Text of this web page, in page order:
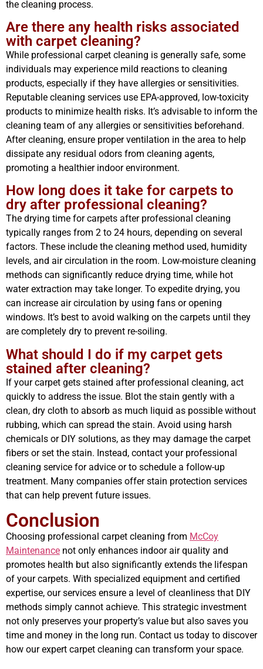
the cleaning process.
Are there any health risks associated
with carpet cleaning?
While professional carpet cleaning is generally safe, some
individuals may experience mild reactions to cleaning
products, especially if they have allergies or sensitivities.
Reputable cleaning services use EPA-approved, low-toxicity
products to minimize health risks. It’s advisable to inform the
cleaning team of any allergies or sensitivities beforehand.
After cleaning, ensure proper ventilation in the area to help
dissipate any residual odors from cleaning agents,
promoting a healthier indoor environment.
How long does it take for carpets to
dry after professional cleaning?
The drying time for carpets after professional cleaning
typically ranges from 2 to 24 hours, depending on several
factors. These include the cleaning method used, humidity
levels, and air circulation in the room. Low-moisture cleaning
methods can significantly reduce drying time, while hot
water extraction may take longer. To expedite drying, you
can increase air circulation by using fans or opening
windows. It’s best to avoid walking on the carpets until they
are completely dry to prevent re-soiling.
What should I do if my carpet gets
stained after cleaning?
If your carpet gets stained after professional cleaning, act
quickly to address the issue. Blot the stain gently with a
clean, dry cloth to absorb as much liquid as possible without
rubbing, which can spread the stain. Avoid using harsh
chemicals or DIY solutions, as they may damage the carpet
fibers or set the stain. Instead, contact your professional
cleaning service for advice or to schedule a follow-up
treatment. Many companies offer stain protection services
that can help prevent future issues.
Conclusion
Choosing professional carpet cleaning from McCoy
Maintenance not only enhances indoor air quality and
promotes health but also significantly extends the lifespan
of your carpets. With specialized equipment and certified
expertise, our services ensure a level of cleanliness that DIY
methods simply cannot achieve. This strategic investment
not only preserves your property’s value but also saves you
time and money in the long run. Contact us today to discover
how our expert carpet cleaning can transform your space.